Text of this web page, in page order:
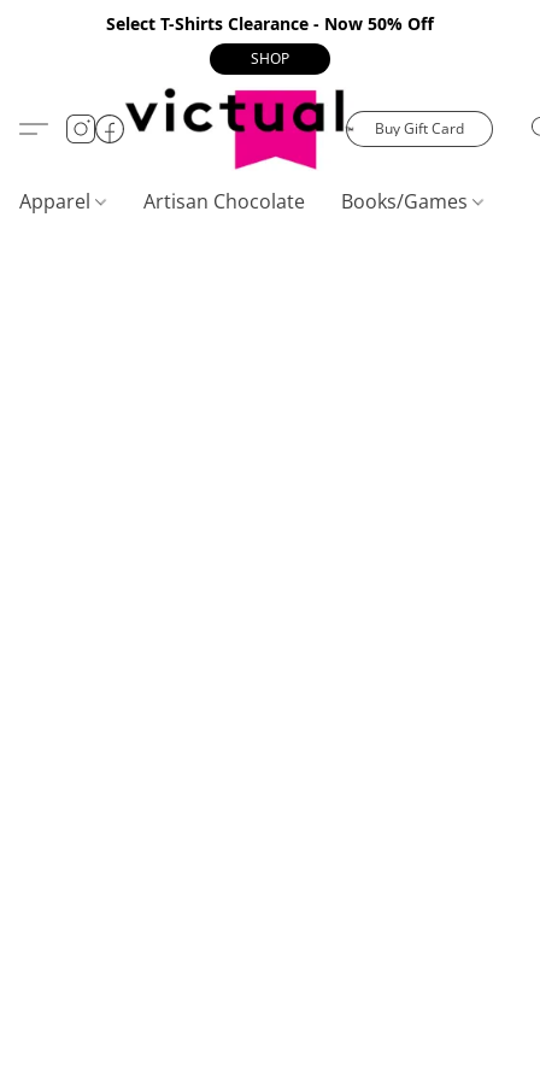
Select T-Shirts Clearance - Now 50% Off
SHOP
Buy Gift Card
Apparel Artisan Chocolate Books/Games